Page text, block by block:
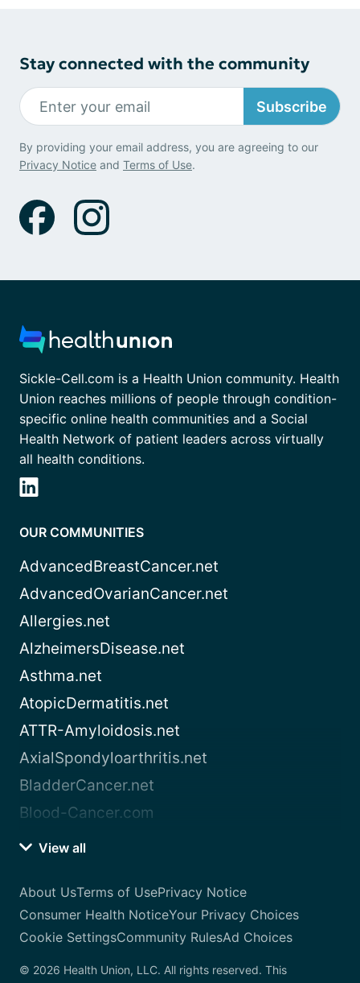
Stay connected with the community
Subscribe
By providing your email address, you are agreeing to our
Privacy Notice and Terms of Use.
Sickle-Cell.com is a Health Union community. Health
Union reaches millions of people through condition-
specific online health communities and a Social
Health Network of patient leaders across virtually
all health conditions.
OUR COMMUNITIES
AdvancedBreastCancer.net
AdvancedOvarianCancer.net
Allergies.net
AlzheimersDisease.net
Asthma.net
AtopicDermatitis.net
ATTR-Amyloidosis.net
AxialSpondyloarthritis.net
BladderCancer.net
Blood-Cancer.com
View all
About UsTerms of UsePrivacy Notice
Consumer Health NoticeYour Privacy Choices
Cookie SettingsCommunity RulesAd Choices
© 2026 Health Union, LLC. All rights reserved. This